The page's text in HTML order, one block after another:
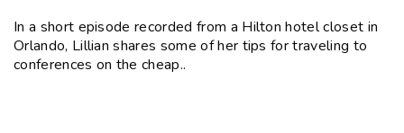
In a short episode recorded from a Hilton hotel closet in
Orlando, Lillian shares some of her tips for traveling to
conferences on the cheap..